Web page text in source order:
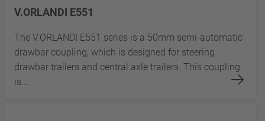
V.ORLANDI E551
The V.ORLANDI E551 series is a 50mm semi-automatic
drawbar coupling, which is designed for steering
drawbar trailers and central axle trailers. This coupling
is...